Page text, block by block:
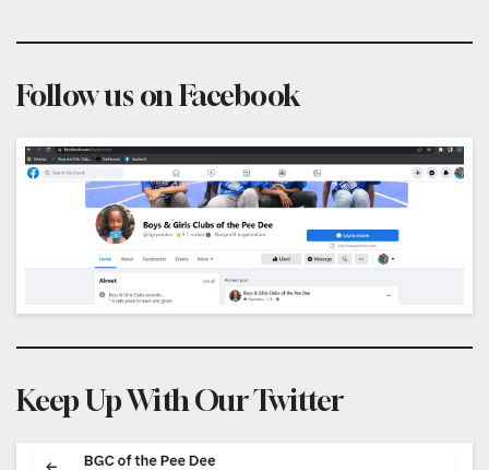
Follow us on Facebook
Keep Up With Our Twitter